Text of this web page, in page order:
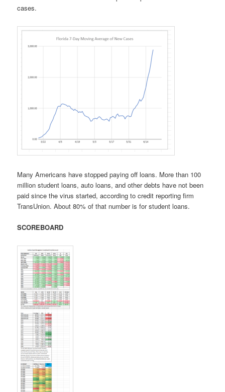
cases.
Many Americans have stopped paying off loans. More than 100
million student loans, auto loans, and other debts have not been
paid since the virus started, according to credit reporting firm
TransUnion. About 80% of that number is for student loans.
SCOREBOARD